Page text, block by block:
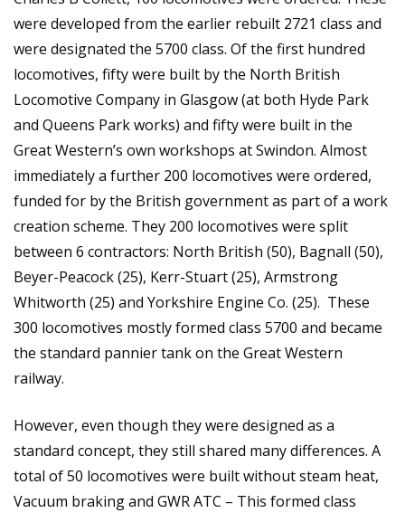
were developed from the earlier rebuilt 2721 class and
were designated the 5700 class. Of the first hundred
locomotives, fifty were built by the North British
Locomotive Company in Glasgow (at both Hyde Park
and Queens Park works) and fifty were built in the
Great Western’s own workshops at Swindon. Almost
immediately a further 200 locomotives were ordered,
funded for by the British government as part of a work
creation scheme. They 200 locomotives were split
between 6 contractors: North British (50), Bagnall (50),
Beyer-Peacock (25), Kerr-Stuart (25), Armstrong
Whitworth (25) and Yorkshire Engine Co. (25). These
300 locomotives mostly formed class 5700 and became
the standard pannier tank on the Great Western
railway.
However, even though they were designed as a
standard concept, they still shared many differences. A
total of 50 locomotives were built without steam heat,
Vacuum braking and GWR ATC – This formed class